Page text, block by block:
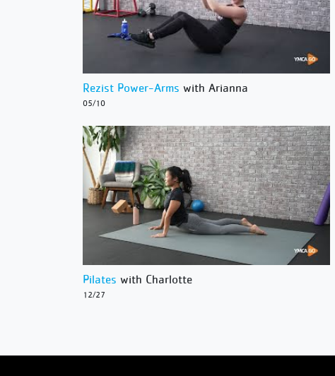
Rezist Power-Arms with Arianna
05/10
Pilates with Charlotte
12/27